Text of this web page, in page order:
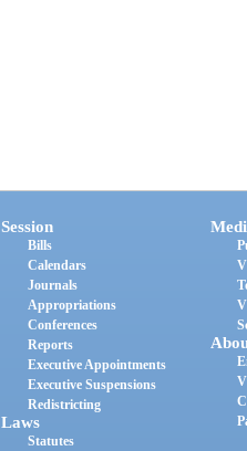
Session
Bills
Calendars
Journals
Appropriations
Conferences
Reports
Executive Appointments
Executive Suspensions
Redistricting
Laws
Statutes